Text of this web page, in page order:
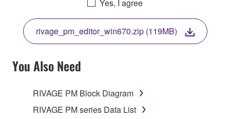
THIS LICENSE. IF YOU DO NOT AGREE WITH
THE TERMS, DO NOT DOWNLOAD, INSTALL,
COPY, OR OTHERWISE USE THIS SOFTWARE. IF
YOU HAVE DOWNLOADED OR INSTALLED THE
SOFTWARE AND DO NOT AGREE TO THE
TERMS, PROMPTLY ABORT USING THE
1. GRANT OF LICENSE AND COPYRIGHT
Yes, I agree
rivage_pm_editor_win670.zip (119MB)
You Also Need
RIVAGE PM Block Diagram
RIVAGE PM series Data List